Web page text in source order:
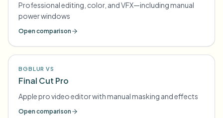
Professional editing, color, and VFX—including manual
power windows
Open comparison
BGBLUR VS
Final Cut Pro
Apple pro video editor with manual masking and effects
Open comparison